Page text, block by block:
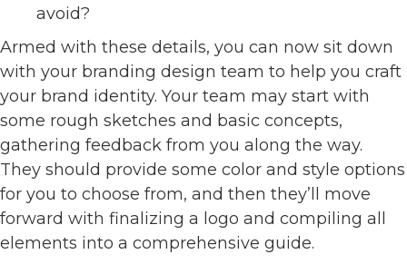
avoid?
Armed with these details, you can now sit down
with your branding design team to help you craft
your brand identity. Your team may start with
some rough sketches and basic concepts,
gathering feedback from you along the way.
They should provide some color and style options
for you to choose from, and then they’ll move
forward with finalizing a logo and compiling all
elements into a comprehensive guide.